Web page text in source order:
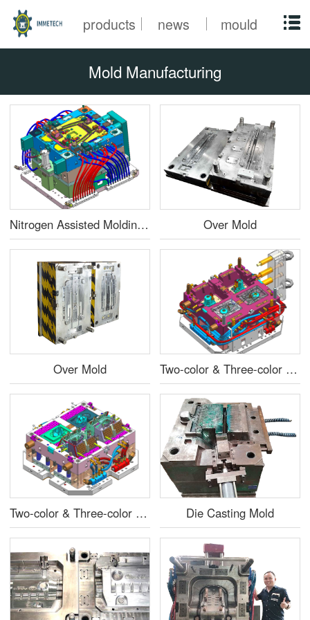
products news mould
Mold Manufacturing
Nitrogen Assisted Molding Mold Over Mold
Over Mold Two-color & Three-color Injection Mold
Two-color & Three-color Injection Mold Die Casting Mold